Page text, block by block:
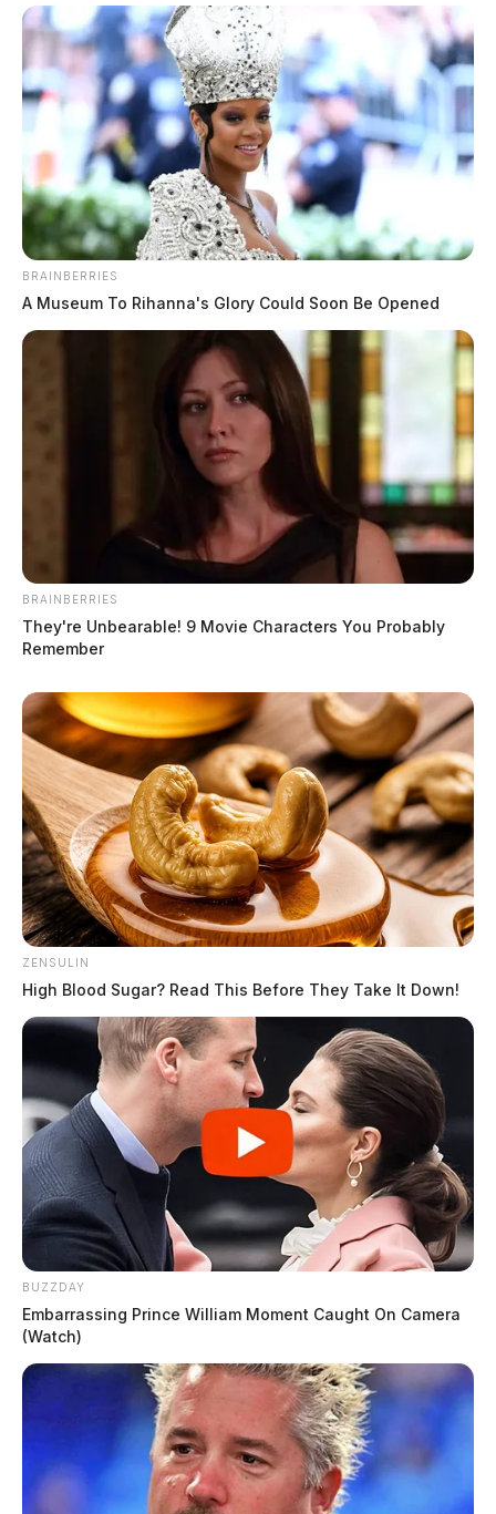
BRAINBERRIES
A Museum To Rihanna's Glory Could Soon Be Opened
BRAINBERRIES
They're Unbearable! 9 Movie Characters You Probably
Remember
ZENSULIN
High Blood Sugar? Read This Before They Take It Down!
BUZZDAY
Embarrassing Prince William Moment Caught On Camera
(Watch)